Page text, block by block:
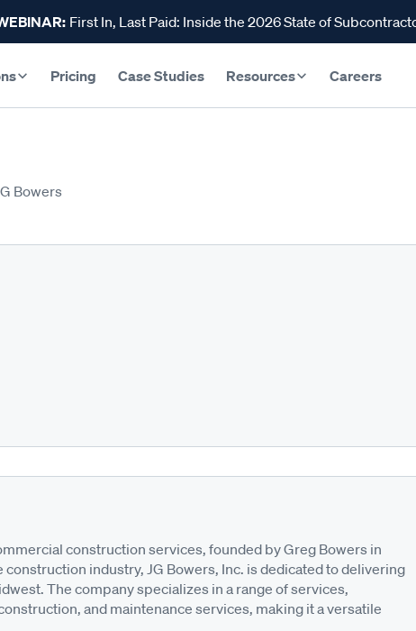
First In, Last Paid: Inside the 2026 State of
Pricing Case Studies Resources Careers
Bowers
construction services, founded by Greg Bowers in
industry, JG Bowers, Inc. is dedicated to delivering
The company specializes in a range of services,
and maintenance services, making it a versatile